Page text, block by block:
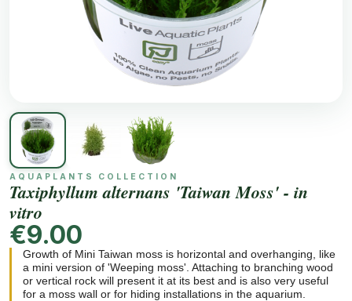
AQUAPLANTS COLLECTION
Taxiphyllum alternans 'Taiwan Moss' - in
vitro
€9.00
Growth of Mini Taiwan moss is horizontal and overhanging, like
a mini version of 'Weeping moss'. Attaching to branching wood
or vertical rock will present it at its best and is also very useful
for a moss wall or for hiding installations in the aquarium.